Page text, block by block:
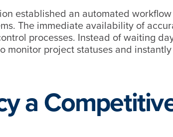
established an automated
The immediate availability of
processes. Instead of waiting
monitor project statuses and
a